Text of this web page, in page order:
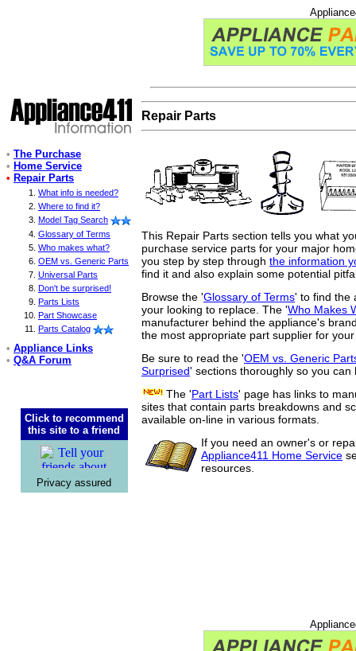
Repair Parts
• The Purchase
• Home Service
• Repair Parts
What info is needed?
Where to find it?
Model Tag Search
Glossary of Terms
Who makes what?
OEM vs. Generic Parts
Universal Parts
Don't be surprised!
Parts Lists
Part Showcase
Parts Catalog
• Appliance Links
• Q&A Forum
Click to recommend
this site to a friend
Privacy assured
This Repair Parts section tells you what
purchase service parts for your major
you step by step through the information
find it and also explain some potential
Browse the 'Glossary of Terms' to find the
your looking to replace. The 'Who Makes
manufacturer behind the appliance's
the most appropriate part supplier for
Be sure to read the 'OEM vs. Generic
Surprised' sections thoroughly so you can
The 'Part Lists' page has links to
sites that contain parts breakdowns and
available on-line in various formats.
If you need an owner's or
Appliance411 Home Service
resources.